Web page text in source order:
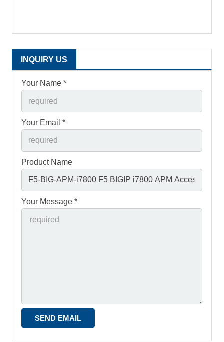
INQUIRY US
Your Name *
Your Email *
Product Name
Your Message *